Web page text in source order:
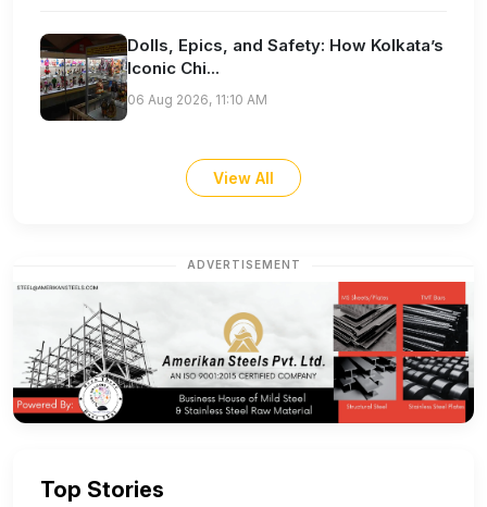
Dolls, Epics, and Safety: How Kolkata’s
Iconic Chi...
06 Aug 2026, 11:10 AM
View All
ADVERTISEMENT
Top Stories